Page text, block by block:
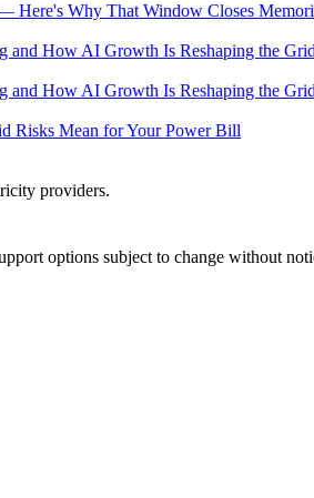
Here's Why That Window Closes
and How AI Growth Is Reshaping the
and How AI Growth Is Reshaping the
Risks Mean for Your Power Bill
providers.
options subject to change without